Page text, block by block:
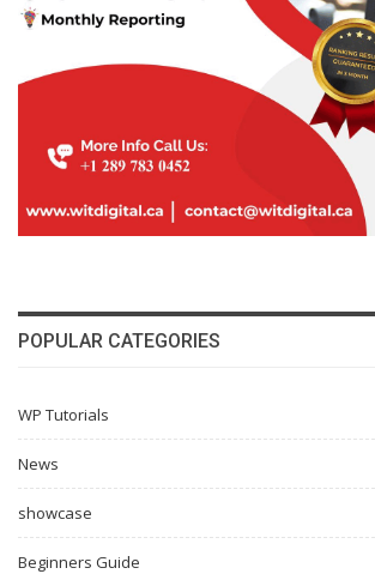
POPULAR CATEGORIES
WP Tutorials
News
showcase
Beginners Guide